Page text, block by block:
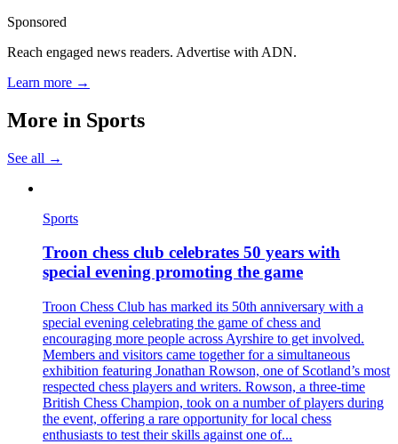
Sponsored
Reach engaged news readers. Advertise with ADN.
Learn more →
More in Sports
See all →
Sports
Troon chess club celebrates 50 years with
special evening promoting the game
Troon Chess Club has marked its 50th anniversary with a
special evening celebrating the game of chess and
encouraging more people across Ayrshire to get involved.
Members and visitors came together for a simultaneous
exhibition featuring Jonathan Rowson, one of Scotland’s most
respected chess players and writers. Rowson, a three-time
British Chess Champion, took on a number of players during
the event, offering a rare opportunity for local chess
enthusiasts to test their skills against one of...